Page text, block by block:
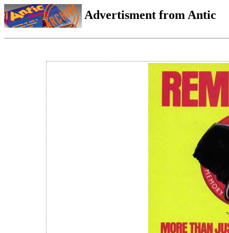
Advertisment from Antic